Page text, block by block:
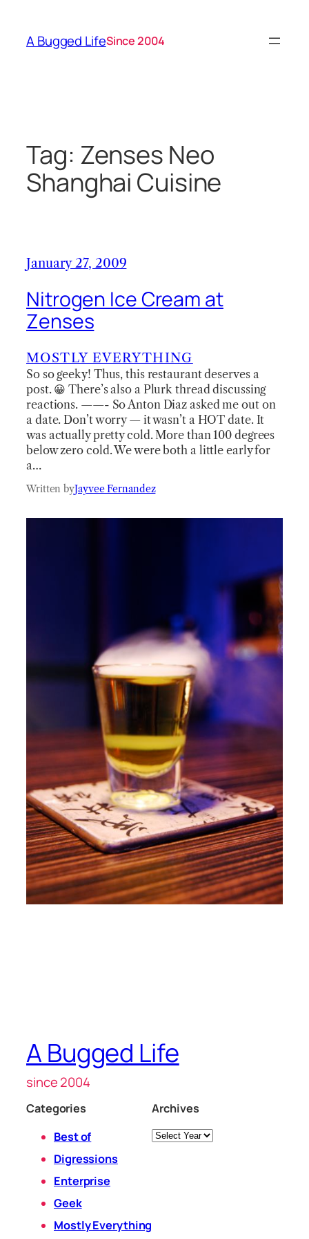
content
A Bugged LifeSince 2004
Tag: Zenses Neo
Shanghai Cuisine
January 27, 2009
Nitrogen Ice Cream at
Zenses
MOSTLY EVERYTHING
So so geeky! Thus, this restaurant deserves a
post. 😀 There’s also a Plurk thread discussing
reactions. ——- So Anton Diaz asked me out on
a date. Don’t worry — it wasn’t a HOT date. It
was actually pretty cold. More than 100 degrees
below zero cold. We were both a little early for
a…
Written byJayvee Fernandez
A Bugged Life
since 2004
Categories
Best of
Digressions
Enterprise
Geek
Mostly Everything
Archives
Archives